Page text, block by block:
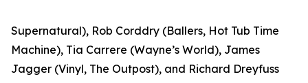
Supernatural), Rob Corddry (Ballers, Hot Tub Time
Machine), Tia Carrere (Wayne’s World), James
Jagger (Vinyl, The Outpost), and Richard Dreyfuss